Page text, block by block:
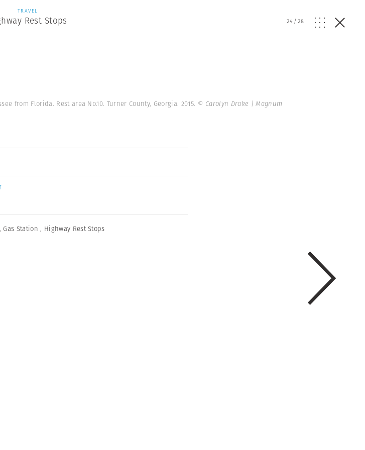
TRAVEL
Rest Stops 24/28
from Florida. Rest area No.10. Turner County, Georgia. 2015. © Carolyn Drake | Magnum
,Gas Station , Highway Rest Stops